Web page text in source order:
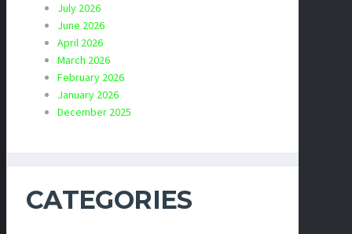
July 2026
June 2026
April 2026
March 2026
February 2026
January 2026
December 2025
CATEGORIES